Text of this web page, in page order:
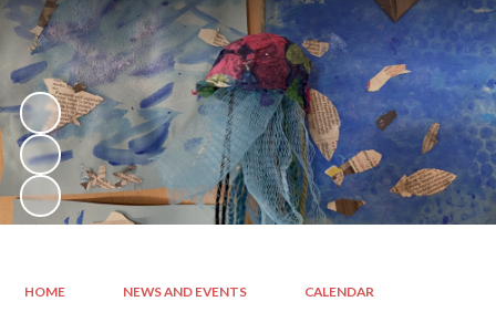
HOME NEWS AND EVENTS CALENDAR